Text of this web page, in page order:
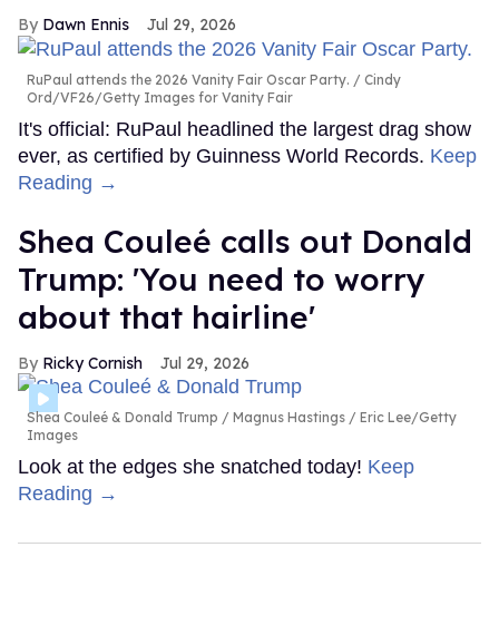
Dawn Ennis Jul 29, 2026
RuPaul attends the 2026 Vanity Fair Oscar Party.
Cindy
Ord/VF26/Getty Images for Vanity Fair
It's official: RuPaul headlined the largest drag show
ever, as certified by Guinness World Records. Keep
Reading →
Shea Couleé calls out Donald
Trump: 'You need to worry
about that hairline'
Ricky Cornish Jul 29, 2026
Shea Couleé & Donald Trump
Magnus Hastings / Eric Lee/Getty
Images
Look at the edges she snatched today! Keep
Reading →